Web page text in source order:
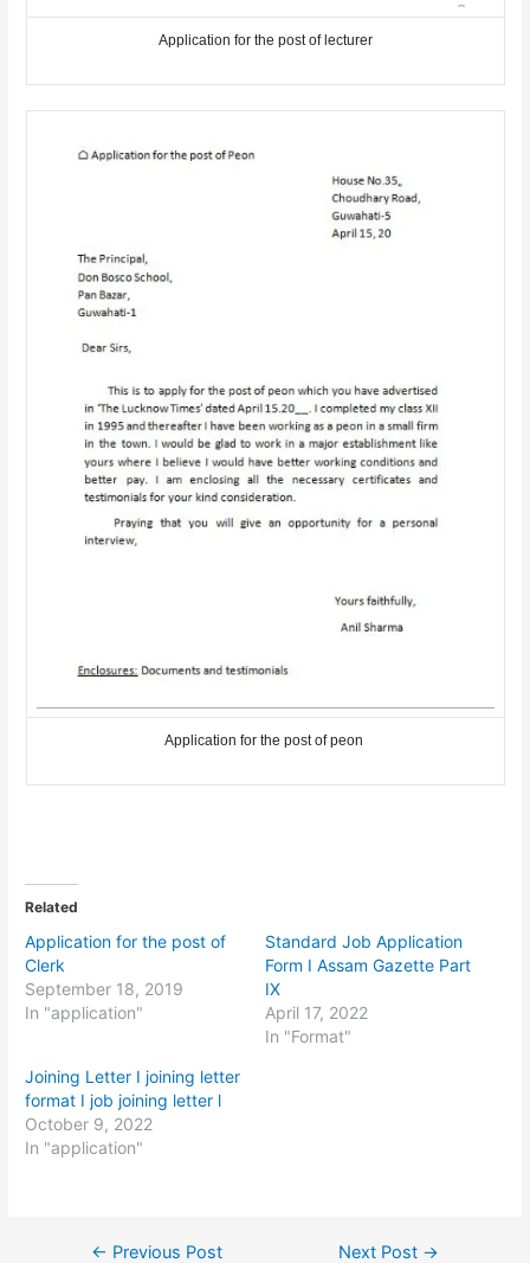
Application for the post of lecturer
Application for the post of peon
Related
Application for the post of
Clerk
September 18, 2019
In "application"
Standard Job Application
Form I Assam Gazette Part
IX
April 17, 2022
In "Format"
Joining Letter I joining letter
format I job joining letter l
October 9, 2022
In "application"
Post← Previous Post Next Post →